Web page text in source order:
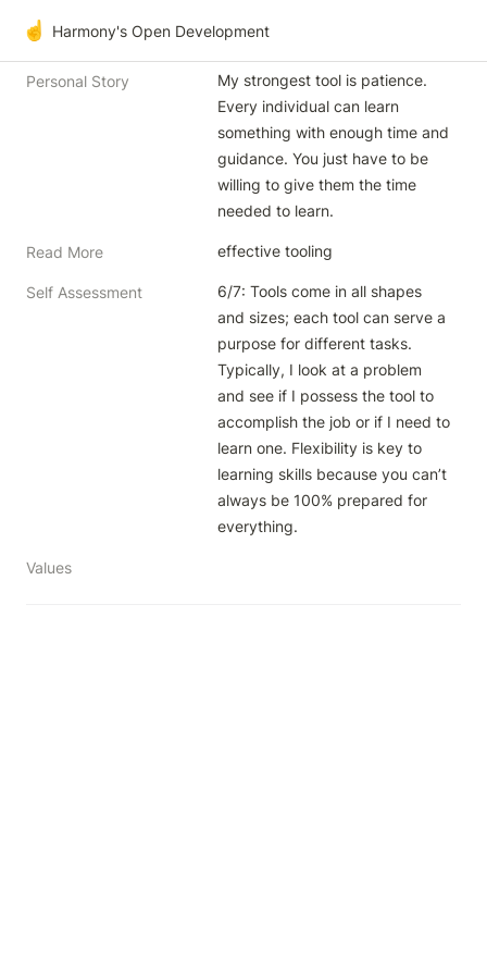
☝️ Harmony's Open Development
Personal Story
My strongest tool is patience.
Every individual can learn
something with enough time and
guidance. You just have to be
willing to give them the time
needed to learn.
Read More effective tooling
Self Assessment
6/7: Tools come in all shapes
and sizes; each tool can serve a
purpose for different tasks.
Typically, I look at a problem
and see if I possess the tool to
accomplish the job or if I need to
learn one. Flexibility is key to
learning skills because you can’t
always be 100% prepared for
everything.
Values